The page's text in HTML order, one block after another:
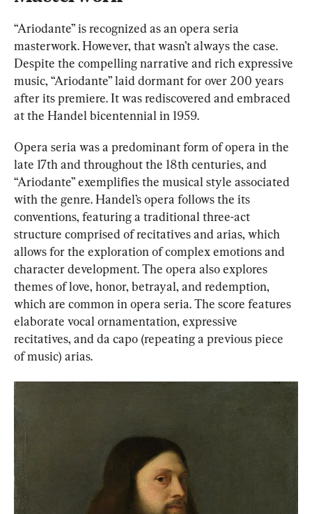
“Ariodante” is recognized as an opera seria
masterwork. However, that wasn’t always the case.
Despite the compelling narrative and rich expressive
music, “Ariodante” laid dormant for over 200 years
after its premiere. It was rediscovered and embraced
at the Handel bicentennial in 1959.
Opera seria was a predominant form of opera in the
late 17th and throughout the 18th centuries, and
“Ariodante” exemplifies the musical style associated
with the genre. Handel’s opera follows the its
conventions, featuring a traditional three-act
structure comprised of recitatives and arias, which
allows for the exploration of complex emotions and
character development. The opera also explores
themes of love, honor, betrayal, and redemption,
which are common in opera seria. The score features
elaborate vocal ornamentation, expressive
recitatives, and da capo (repeating a previous piece
of music) arias.